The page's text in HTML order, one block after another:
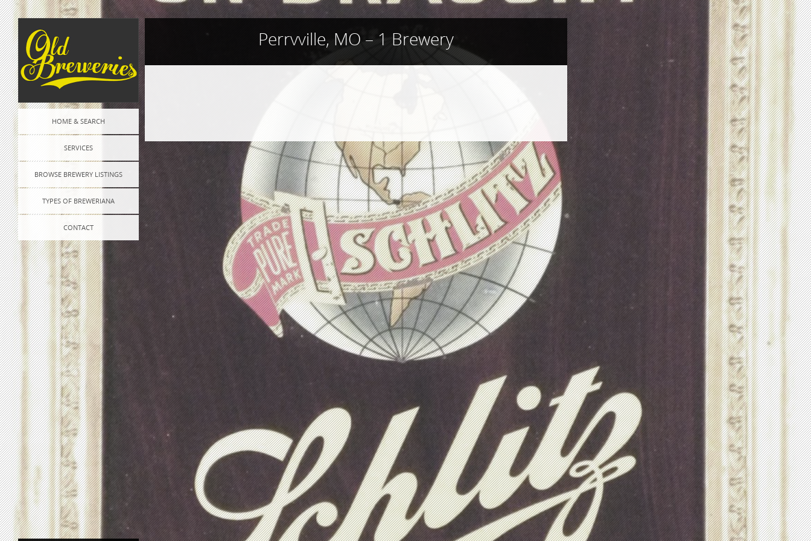
HOME & SEARCH
SERVICES
BROWSE BREWERY LISTINGS
TYPES OF BREWERIANA
CONTACT
Perrvville, MO – 1 Brewery
navigation